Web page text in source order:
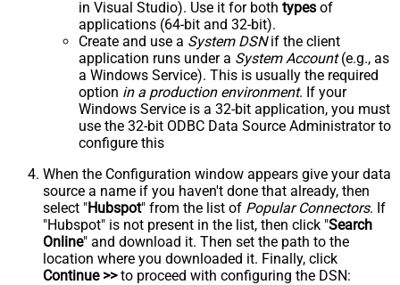
in Visual Studio). Use it for both types of
applications (64-bit and 32-bit).
Create and use a System DSNif the client
application runs under a System Account(e.g., as
a Windows Service). This is usually the required
option in a production environment. If your
Windows Service is a 32-bit application, you must
use the 32-bit ODBC Data Source Administrator to
configure this
When the Configuration window appears give your data
source a name if you haven't done that already, then
select "Hubspot" from the list of Popular Connectors. If
"Hubspot" is not present in the list, then click "Search
Online" and download it. Then set the path to the
location where you downloaded it. Finally, click
Continue >>to proceed with configuring the DSN: